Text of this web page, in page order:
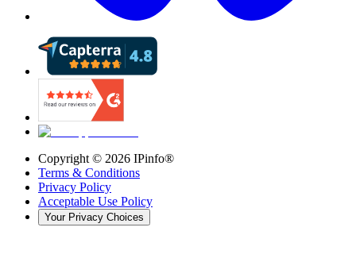
Copyright © 2026 IPinfo®
Terms & Conditions
Privacy Policy
Acceptable Use Policy
Your Privacy Choices